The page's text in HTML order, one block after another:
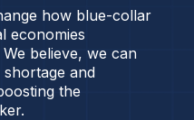
how blue-collar
economies
believe, we can
and
the